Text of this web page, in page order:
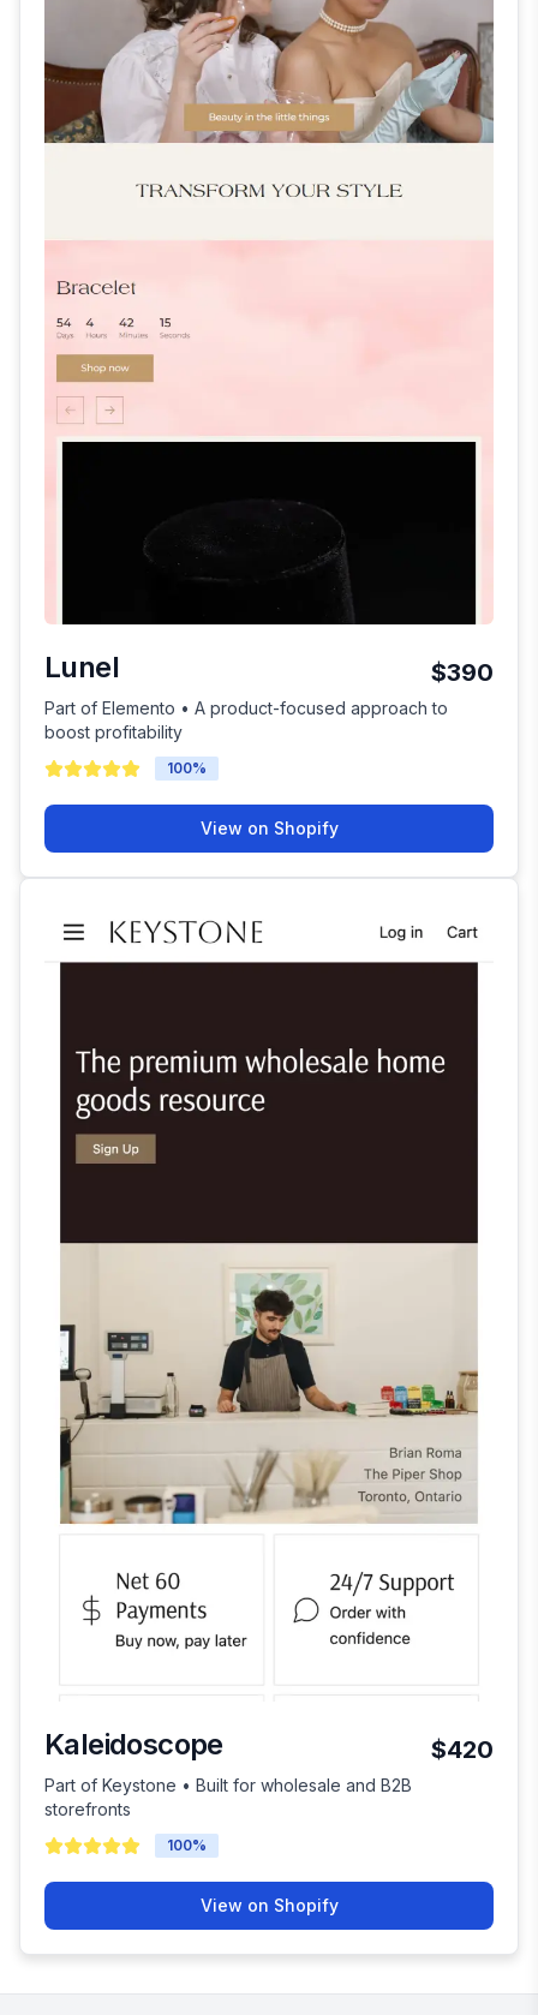
Lunel $390
Part of Elemento • A product-focused approach to
boost profitability
100%
View on Shopify
Kaleidoscope $420
Part of Keystone • Built for wholesale and B2B
storefronts
100%
View on Shopify